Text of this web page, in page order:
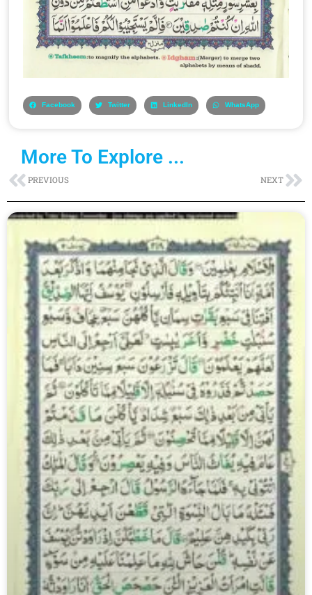
Facebook Twitter LinkedIn WhatsApp
More To Explore ...
PrevPREVIOUS NEXT